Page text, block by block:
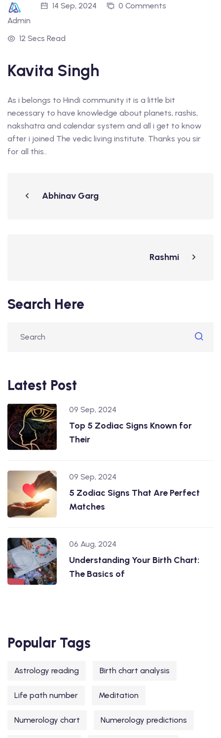
Admin
14 Sep, 2024 0 Comments
12 Secs Read
Kavita Singh
As i belongs to Hindi community it is a little bit
necessary to have knowledge about planets, rashis,
nakshatra and calendar system and all i get to know
after i joined The vedic living institute. Thanks you sir
for all this..
Abhinav Garg
Rashmi
Search Here
Latest Post
09 Sep, 2024
Top 5 Zodiac Signs Known for
Their
09 Sep, 2024
5 Zodiac Signs That Are Perfect
Matches
06 Aug, 2024
Understanding Your Birth Chart:
The Basics of
Popular Tags
Astrology reading Birth chart analysis
Life path number Meditation
Numerology chart Numerology predictions